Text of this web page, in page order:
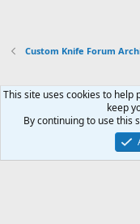
Custom Knife Forum
Xenforo Default Style
Contact us
Terms and
Community platform by
This site uses cookies to
keep
By continuing to use this